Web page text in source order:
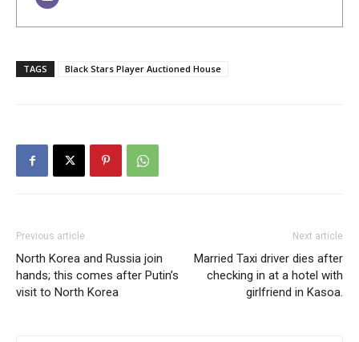
TAGS Black Stars Player Auctioned House
Previous article
North Korea and Russia join
hands; this comes after Putin’s
visit to North Korea
Next article
Married Taxi driver dies after
checking in at a hotel with
girlfriend in Kasoa.